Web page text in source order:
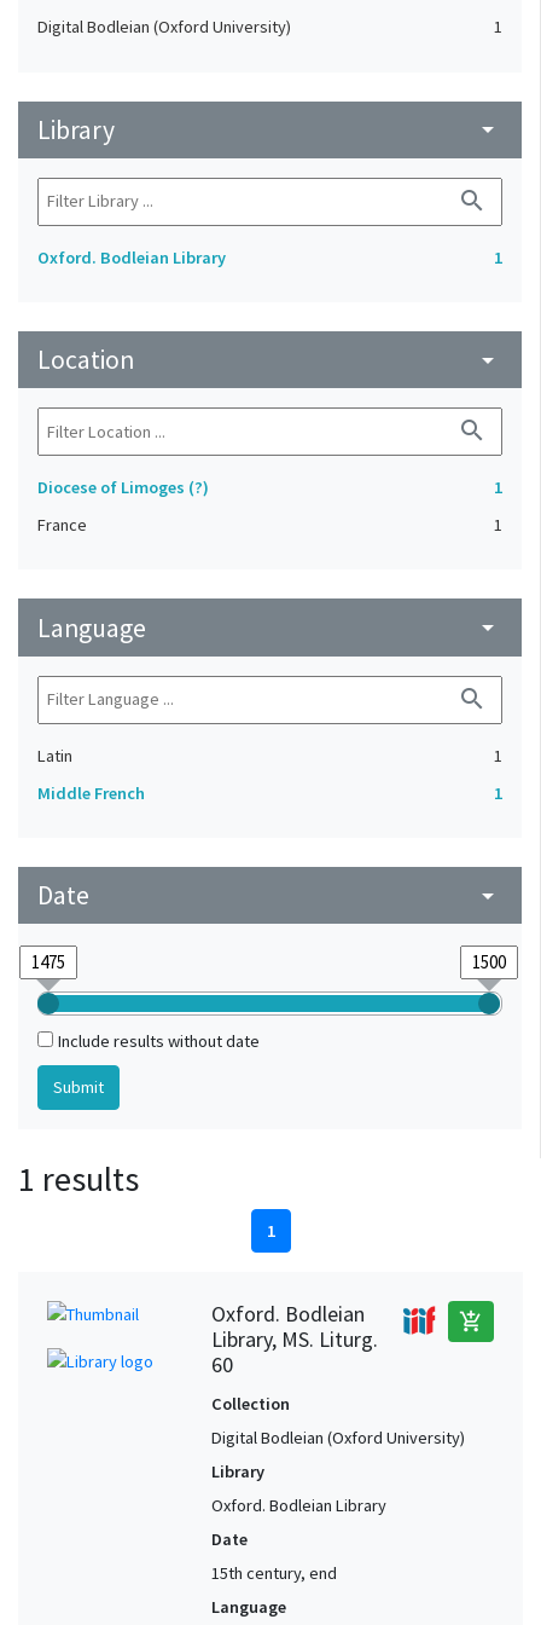
Digital Bodleian (Oxford University) 1
Library arrow_drop_down
search
Oxford. Bodleian Library 1
Location arrow_drop_down
search
Diocese of Limoges (?)
1
France
1
Language arrow_drop_down
search
Latin
1
Middle French
1
Date arrow_drop_down
Include results without date
1 results
1
Oxford. Bodleian
Library, MS. Liturg.
60
add_shopping_cart
Collection
Digital Bodleian (Oxford University)
Library
Oxford. Bodleian Library
Date
15th century, end
Language